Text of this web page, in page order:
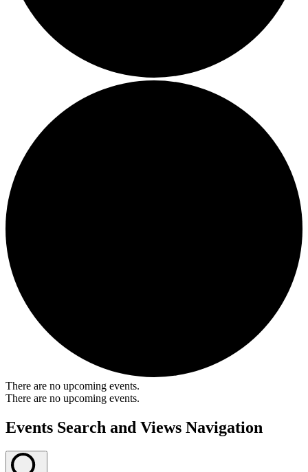
There are no upcoming events.
There are no upcoming events.
Events Search and Views Navigation